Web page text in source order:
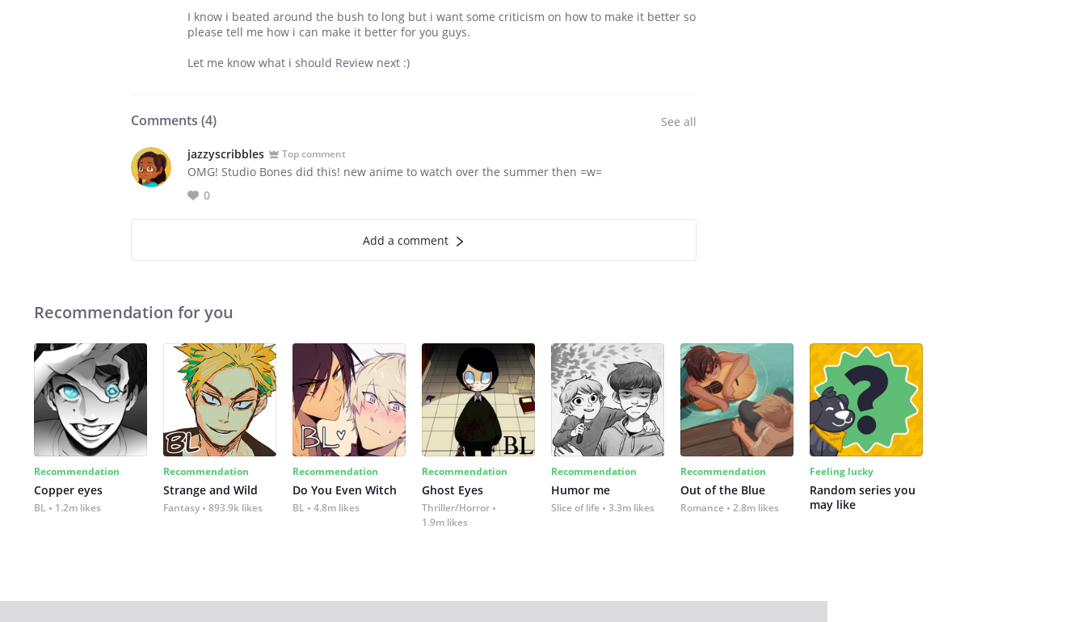
I know i beated around the bush to long but i want some criticism on how to make it better so
please tell me how i can make it better for you guys.
Let me know what i should Review next :)
Comments (4) See all
jazzyscribbles Top comment
OMG! Studio Bones did this! new anime to watch over the summer then =w=
0
Add a comment
Recommendation for you
Recommendation
Copper eyes
BL 1.2m likes
Recommendation
Strange and Wild
Fantasy 893.9k likes
Recommendation
Do You Even Witch
BL 4.8m likes
Recommendation
Ghost Eyes
Thriller/Horror
1.9m likes
Recommendation
Humor me
Slice of life 3.3m likes
Recommendation
Out of the Blue
Romance 2.8m likes
Feeling lucky
Random series you
may like